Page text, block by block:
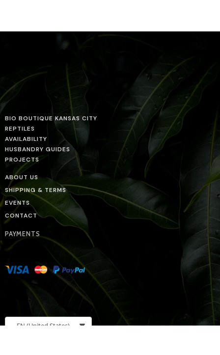
BIO BOUTIQUE KANSAS CITY
REPTILES
AVAILABILITY
HUSBANDRY GUIDES
PROJECTS
ABOUT US
SHIPPING & TERMS
EVENTS
CONTACT
PAYMENTS
EN (United States)